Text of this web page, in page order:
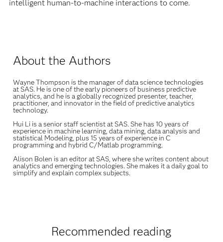
intelligent human-to-machine interactions to come.
About the Authors
Wayne Thompson is the manager of data science technologies
at SAS. He is one of the early pioneers of business predictive
analytics, and he is a globally recognized presenter, teacher,
practitioner, and innovator in the field of predictive analytics
technology.
Hui Li is a senior staff scientist at SAS. She has 10 years of
experience in machine learning, data mining, data analysis and
statistical Modeling, plus 15 years of experience in C
programming and hybrid C/Matlab programming.
Alison Bolen is an editor at SAS, where she writes content about
analytics and emerging technologies. She makes it a daily goal to
simplify and explain complex subjects.
Recommended reading